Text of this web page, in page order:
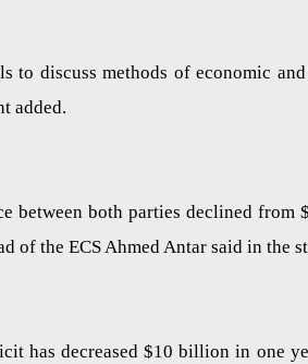
to discuss methods of economic
added.
between both parties declined
of the ECS Ahmed Antar said in the
has decreased $10 billion in one